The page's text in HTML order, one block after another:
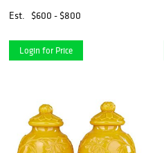
Est. $600 - $800
Login for Price